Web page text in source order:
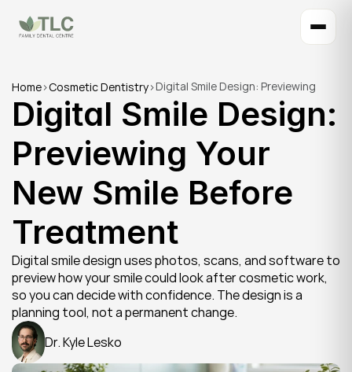
Home>Cosmetic Dentistry>Digital Smile Design: Previewing
Your New Smile Before Treatment
Digital Smile Design:
Previewing Your
New Smile Before
Treatment
Digital smile design uses photos, scans, and software to
preview how your smile could look after cosmetic work,
so you can decide with confidence. The design is a
planning tool, not a permanent change.
Dr. Kyle Lesko